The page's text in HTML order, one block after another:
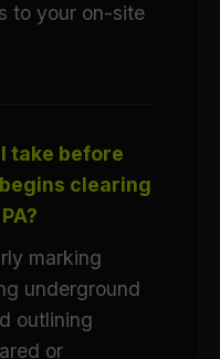
to your on-site
take before
clearing
marking
underground
outlining
or